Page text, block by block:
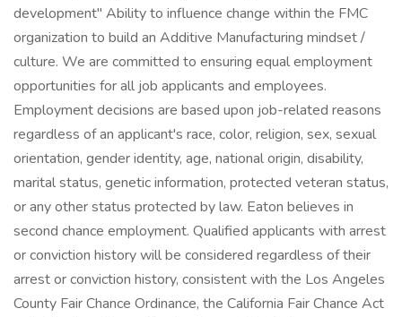
development" Ability to influence change within the FMC
organization to build an Additive Manufacturing mindset /
culture. We are committed to ensuring equal employment
opportunities for all job applicants and employees.
Employment decisions are based upon job-related reasons
regardless of an applicant's race, color, religion, sex, sexual
orientation, gender identity, age, national origin, disability,
marital status, genetic information, protected veteran status,
or any other status protected by law. Eaton believes in
second chance employment. Qualified applicants with arrest
or conviction history will be considered regardless of their
arrest or conviction history, consistent with the Los Angeles
County Fair Chance Ordinance, the California Fair Chance Act